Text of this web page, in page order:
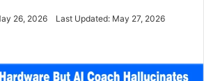
26, 2026 Last Updated: May 27, 2026